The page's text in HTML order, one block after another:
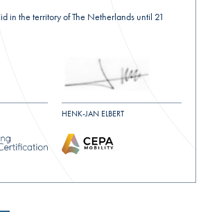
in the territory of The Netherlands until 21
HENK-JAN ELBERT